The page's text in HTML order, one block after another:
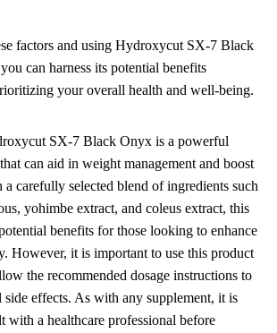
factors and using Hydroxycut SX-7 Black
can harness its potential benefits
your overall health and well-being.
SX-7 Black Onyx is a powerful
can aid in weight management and boost
a carefully selected blend of ingredients such
yohimbe extract, and coleus extract, this
benefits for those looking to enhance
However, it is important to use this product
the recommended dosage instructions to
effects. As with any supplement, it is
with a healthcare professional before